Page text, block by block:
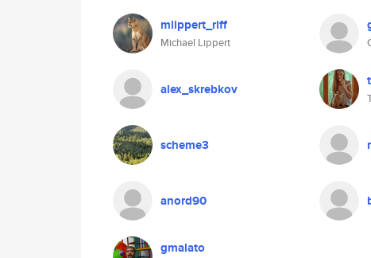
mlippert_riff
Michael Lippert
alex_skrebkov
scheme3
anord90
gmalato